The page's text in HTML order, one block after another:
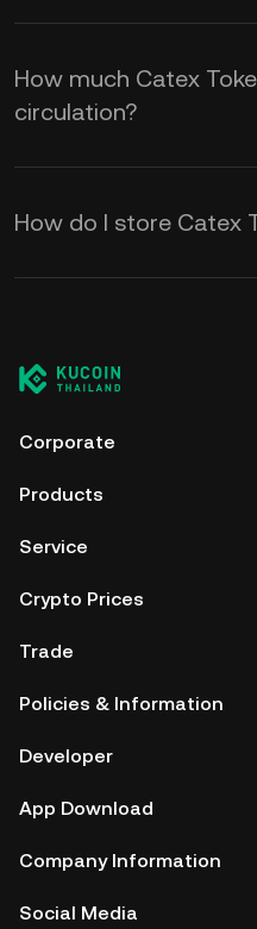
How much Catex
circulation?
How do I store Catex
Corporate
Products
Service
Crypto Prices
Trade
Policies & Information
Developer
App Download
Company Information
Social Media